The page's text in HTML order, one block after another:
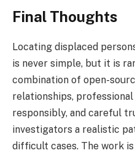
Final Thoughts
Locating displaced
is never simple, but it is
combination of open-
relationships,
responsibly, and careful
investigators a realistic
difficult cases. The work